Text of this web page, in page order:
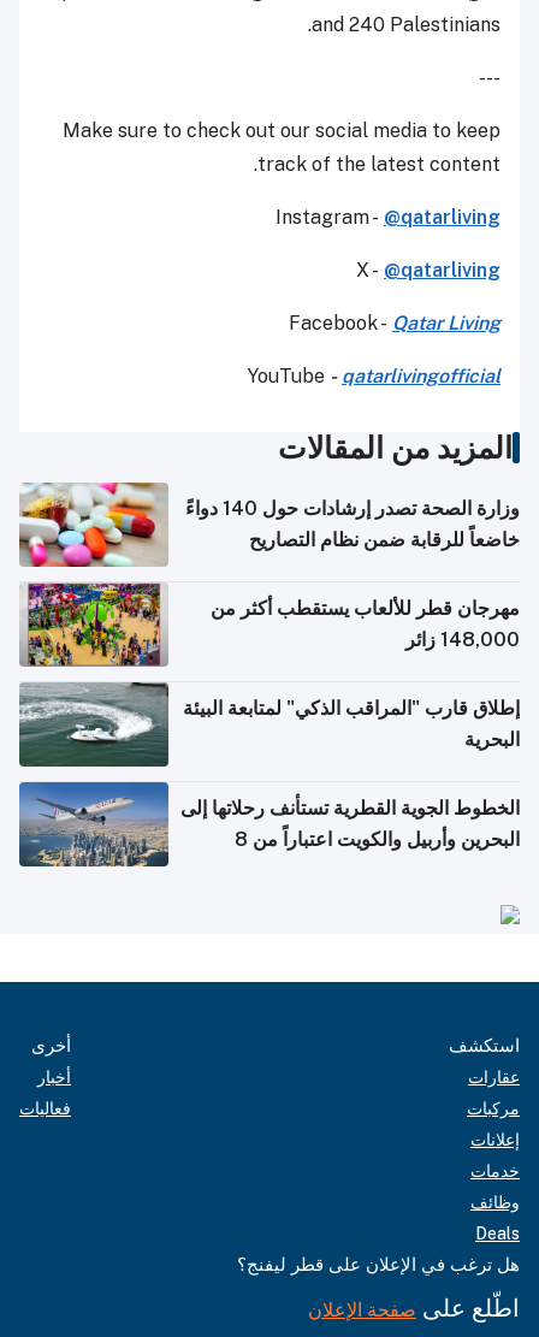
and 240 Palestinians.
---
Make sure to check out our social media to keep
track of the latest content.
Instagram - @qatarliving
X - @qatarliving
Facebook - Qatar Living
YouTube - qatarlivingofficial
المزيد من المقالات
وزارة الصحة تصدر إرشادات حول 140 دواءً
خاضعاً للرقابة ضمن نظام التصاريح
مهرجان قطر للألعاب يستقطب أكثر من
148,000 زائر
إطلاق قارب "المراقب الذكي" لمتابعة البيئة
البحرية
الخطوط الجوية القطرية تستأنف رحلاتها إلى
البحرين وأربيل والكويت اعتباراً من 8
استكشف
عقارات
مركبات
إعلانات
خدمات
وظائف
Deals
أخرى
أخبار
فعاليات
هل ترغب في الإعلان على قطر ليفنج؟
اطّلع على صفحة الإعلان